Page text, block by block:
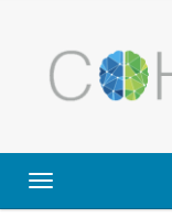
content
Toggle navigation